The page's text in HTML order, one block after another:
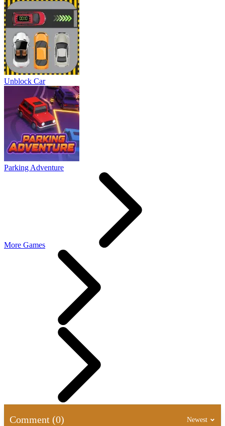
Unblock Car
Parking Adventure
More Games
Comment (0) Newest